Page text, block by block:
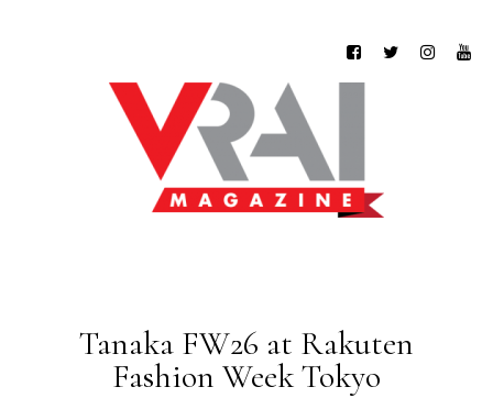
Tanaka FW26 at Rakuten
Fashion Week Tokyo